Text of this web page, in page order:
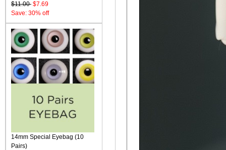
$11.00 $7.69
Save: 30% off
14mm Special Eyebag (10
Pairs)